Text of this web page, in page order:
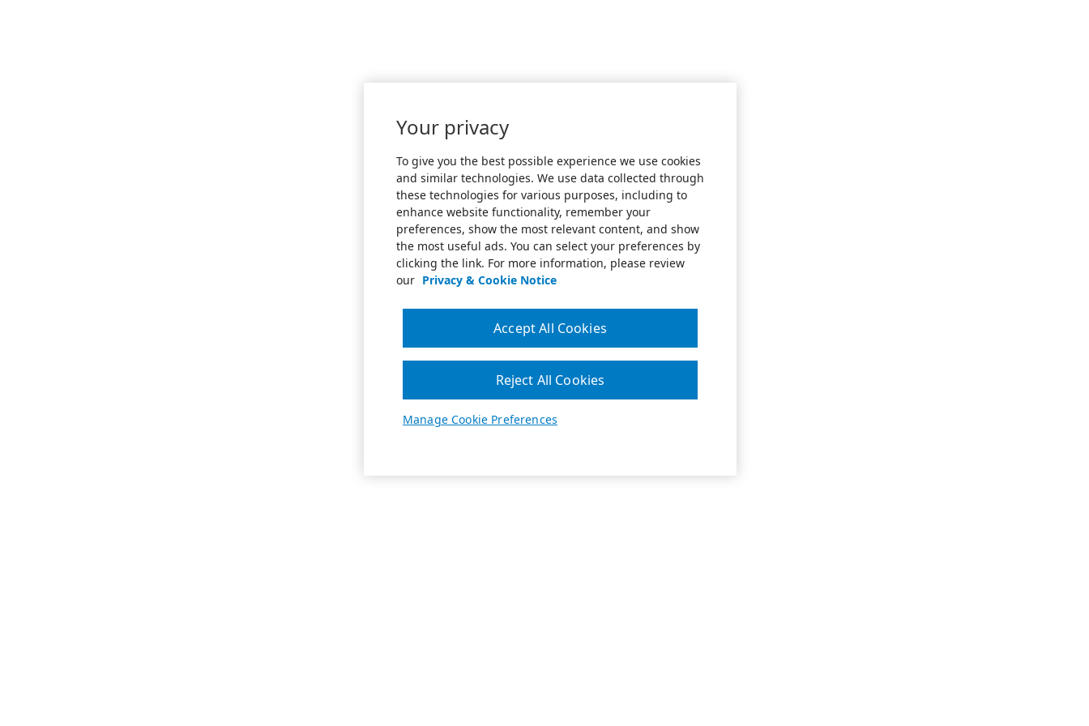
Your privacy
To give you the best possible experience we use cookies
and similar technologies. We use data collected through
these technologies for various purposes, including to
enhance website functionality, remember your
preferences, show the most relevant content, and show
the most useful ads. You can select your preferences by
clicking the link. For more information, please review
our Privacy & Cookie Notice
Manage Cookie Preferences
Reject All Cookies
Accept All Cookies